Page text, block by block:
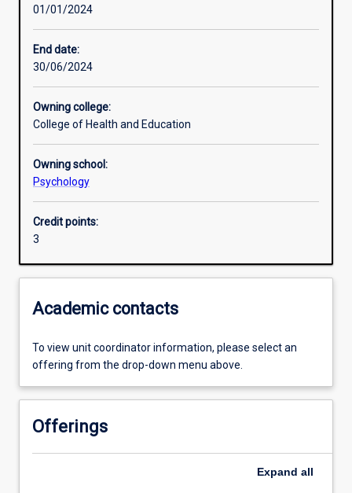
Additional information
01/01/2024
End date:
30/06/2024
Owning college:
College of Health and Education
Owning school:
Psychology
Credit points:
3
Academic contacts
To view unit coordinator information, please select an
offering from the drop-down menu above.
Offerings
Expand all